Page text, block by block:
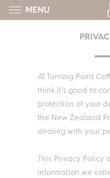
At Turning Point
think it’s good to
protection of your
the New Zealand
dealing with your
This Privacy Policy
information we
MENU